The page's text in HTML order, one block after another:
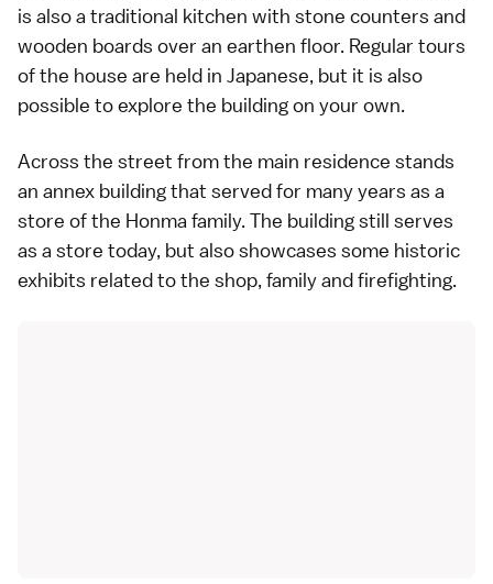
is also a traditional kitchen with stone counters and
wooden boards over an earthen floor. Regular tours
of the house are held in Japanese, but it is also
possible to explore the building on your own.
Across the street from the main residence stands
an annex building that served for many years as a
store of the Honma family. The building still serves
as a store today, but also showcases some historic
exhibits related to the shop, family and firefighting.